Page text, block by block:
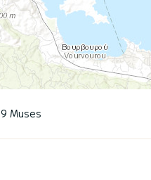
9 Muses